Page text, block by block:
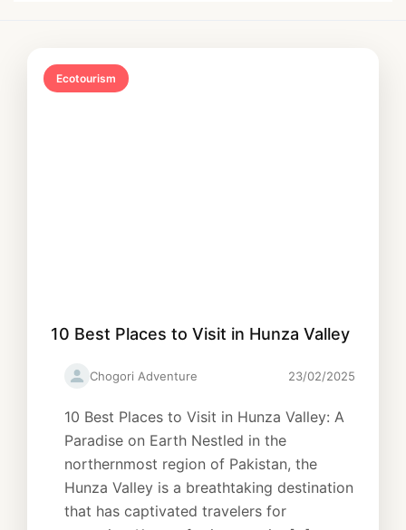
Ecotourism
10 Best Places to Visit in Hunza Valley
Chogori Adventure 23/02/2025
10 Best Places to Visit in Hunza Valley: A
Paradise on Earth Nestled in the
northernmost region of Pakistan, the
Hunza Valley is a breathtaking destination
that has captivated travelers for